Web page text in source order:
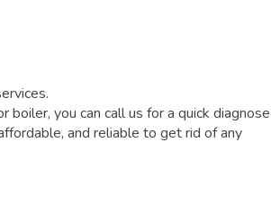
boiler, you can call us for a quick diagnose
and reliable to get rid of any